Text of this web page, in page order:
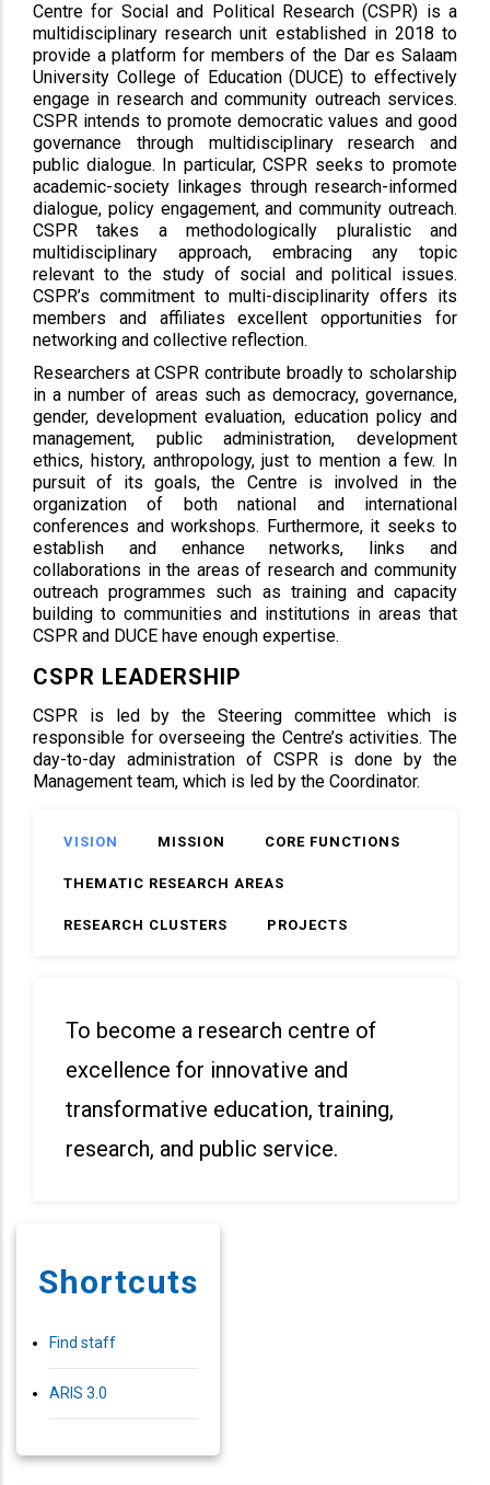
Centre for Social and Political Research (CSPR) is a
multidisciplinary research unit established in 2018 to
provide a platform for members of the Dar es Salaam
University College of Education (DUCE) to effectively
engage in research and community outreach services.
CSPR intends to promote democratic values and good
governance through multidisciplinary research and
public dialogue. In particular, CSPR seeks to promote
academic-society linkages through research-informed
dialogue, policy engagement, and community outreach.
CSPR takes a methodologically pluralistic and
multidisciplinary approach, embracing any topic
relevant to the study of social and political issues.
CSPR’s commitment to multi-disciplinarity offers its
members and affiliates excellent opportunities for
networking and collective reflection.
Researchers at CSPR contribute broadly to scholarship
in a number of areas such as democracy, governance,
gender, development evaluation, education policy and
management, public administration, development
ethics, history, anthropology, just to mention a few. In
pursuit of its goals, the Centre is involved in the
organization of both national and international
conferences and workshops. Furthermore, it seeks to
establish and enhance networks, links and
collaborations in the areas of research and community
outreach programmes such as training and capacity
building to communities and institutions in areas that
CSPR and DUCE have enough expertise.
CSPR LEADERSHIP
CSPR is led by the Steering committee which is
responsible for overseeing the Centre’s activities. The
day-to-day administration of CSPR is done by the
Management team, which is led by the Coordinator.
VISION MISSION CORE FUNCTIONS
THEMATIC RESEARCH AREAS
RESEARCH CLUSTERS PROJECTS
To become a research centre of
excellence for innovative and
transformative education, training,
research, and public service.
Shortcuts
Find staff
ARIS 3.0